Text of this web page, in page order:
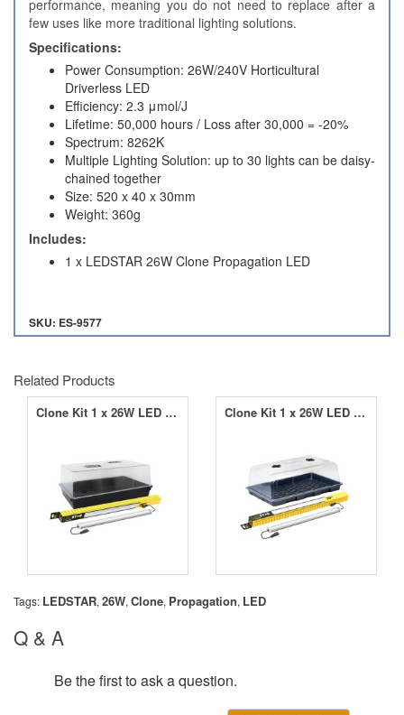
performance, meaning you do not need to replace after a
few uses like more traditional lighting solutions.
Specifications:
Power Consumption: 26W/240V Horticultural
Driverless LED
Efficiency: 2.3 μmol/J
Lifetime: 50,000 hours / Loss after 30,000 = -20%
Spectrum: 8262K
Multiple Lighting Solution: up to 30 lights can be daisy-
chained together
Size: 520 x 40 x 30mm
Weight: 360g
Includes:
1 x LEDSTAR 26W Clone Propagation LED
SKU: ES-9577
Related Products
Clone Kit 1 x 26W LED with Hard Top Propagator Clone Kit 1 x 26W LED with Budget Propagator
Tags: LEDSTAR,26W,Clone, Propagation, LED
Q & A
Be the first to ask a question.